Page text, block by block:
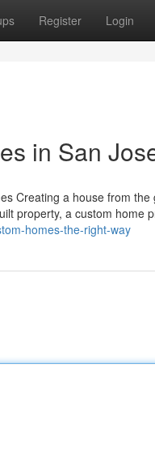
Register Login
in San
Creating a house from
property, a custom home
homes-the-right-way